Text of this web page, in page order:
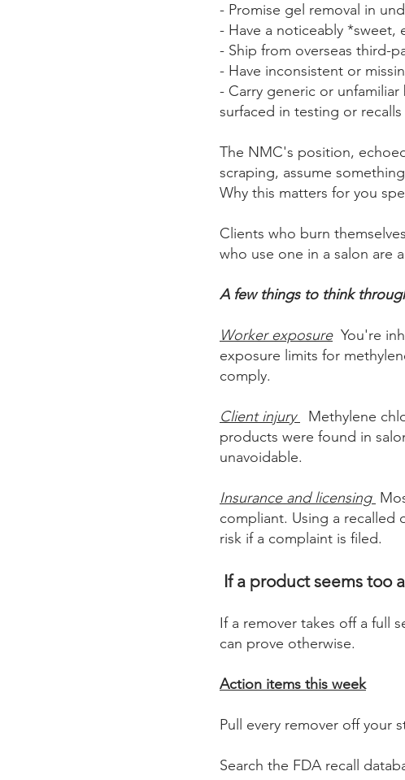
- Promise gel removal in
- Have a noticeably *sweet,
- Ship from overseas third-
- Have inconsistent or
- Carry generic or unfamiliar
surfaced in testing or recalls
The NMC's position,
scraping, assume
Why this matters for you
Clients who burn
who use one in a salon are
A few things to think
Worker exposureYou're
exposure limits for
comply.
Client injury
Methylene
products were found in
unavoidable.
Insurance and licensing
compliant. Using a recalled
risk if a complaint is filed.
If a product seems too
If a remover takes off a full
can prove otherwise.
Action items this week
Pull every remover off your
Search the FDA recall